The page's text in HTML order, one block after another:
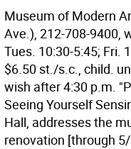
Museum of Modern
Ave.), 212-708-9400,
Tues. 10:30-5:45; Fri.
$6.50 st./s.c., child.
wish after 4:30 p.m.
Seeing Yourself
Hall, addresses the
renovation [through